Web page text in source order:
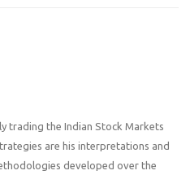
trading the Indian Stock Markets
are his interpretations and
developed over the